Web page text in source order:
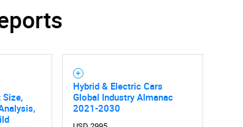
Hybrid & Electric Cars
Global Industry Almanac
2021-2030